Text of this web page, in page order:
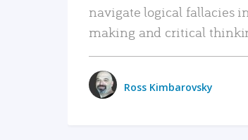
navigate logical fallacies
making and critical
Ross Kimbarovsky